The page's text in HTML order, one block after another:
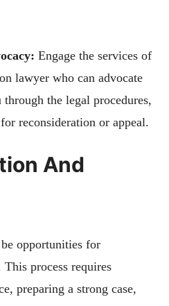
Engage the services of
lawyer who can advocate
the legal procedures,
reconsideration or appeal.
And
opportunities for
process requires
preparing a strong case,